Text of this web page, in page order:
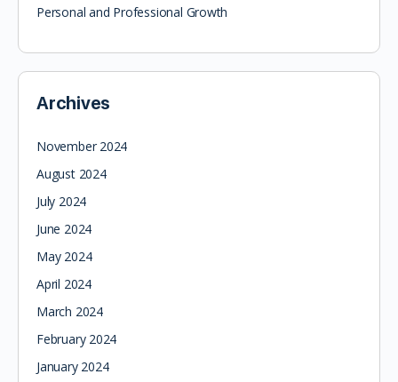
Personal and Professional Growth
Archives
November 2024
August 2024
July 2024
June 2024
May 2024
April 2024
March 2024
February 2024
January 2024